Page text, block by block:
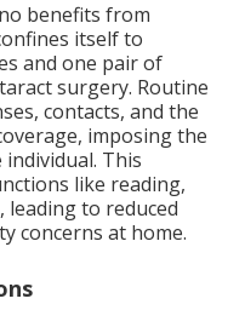
benefits from
itself to
and one pair of
surgery. Routine
contacts, and the
imposing the
This
like reading,
to reduced
concerns at home.